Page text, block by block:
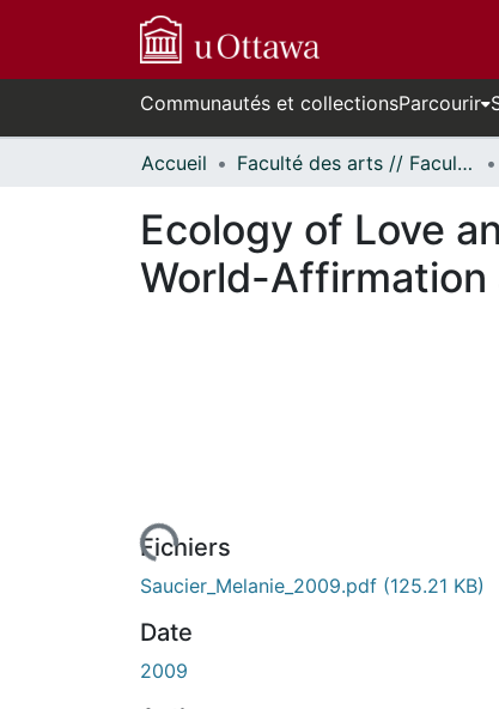
Communautés et collectionsParcourir
Accueil Faculté des arts // Faculty of Arts
Ecology of Love
World-Affirmation
de chargement...Fichiers
Saucier_Melanie_2009.pdf (125.21 KB)
Date
2009